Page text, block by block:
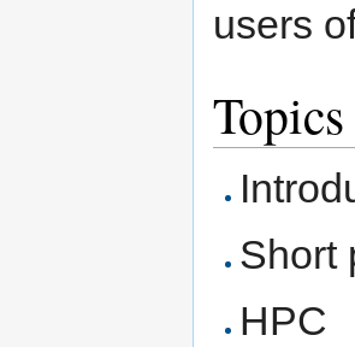
users
Topics
Short
HPC